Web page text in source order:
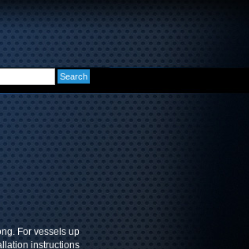
For vessels up
instructions